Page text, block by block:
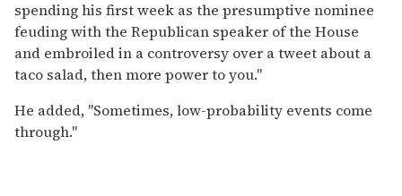
spending his first week as the presumptive nominee
feuding with the Republican speaker of the House
and embroiled in a controversy over a tweet about a
taco salad, then more power to you."
He added, "Sometimes, low-probability events come
through."